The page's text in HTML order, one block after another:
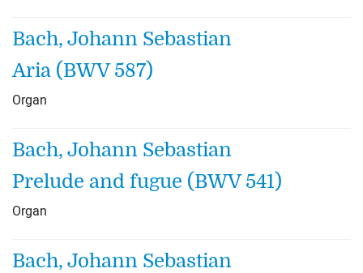
Bach, Johann Sebastian
Aria (BWV 587)
Organ
Bach, Johann Sebastian
Prelude and fugue (BWV 541)
Organ
Bach, Johann Sebastian